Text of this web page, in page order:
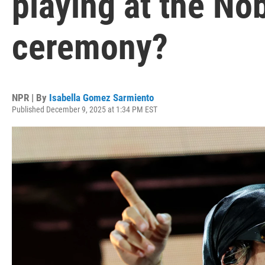
ceremony?
NPR | By Isabella Gomez Sarmiento
Published December 9, 2025 at 1:34 PM EST